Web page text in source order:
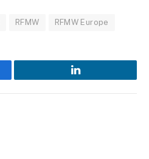
RFMW RFMW Europe
LinkedIn